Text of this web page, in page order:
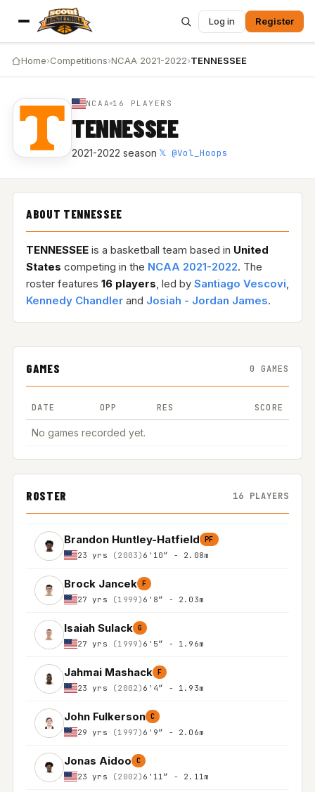
Log in Register
Home›Competitions›NCAA 2021-2022›TENNESSEE
NCAA 16 PLAYERS
TENNESSEE
2021-2022 season·𝕏 @Vol_Hoops
ABOUT TENNESSEE
TENNESSEEis a basketball team based in United
States competing in the NCAA 2021-2022. The
roster features 16 players, led by Santiago Vescovi,
Kennedy Chandlerand Josiah - Jordan James.
GAMES 0 GAMES
DATE OPP RES SCORE
No games recorded yet.
ROSTER 16 PLAYERS
Brandon Huntley-Hatfield PF
23 yrs (2003) 6'10″ - 2.08m
Brock Jancek F
27 yrs (1999) 6'8″ - 2.03m
Isaiah Sulack G
27 yrs (1999) 6'5″ - 1.96m
Jahmai Mashack F
23 yrs (2002) 6'4″ - 1.93m
John Fulkerson C
29 yrs (1997) 6'9″ - 2.06m
Jonas Aidoo C
23 yrs (2002) 6'11″ - 2.11m